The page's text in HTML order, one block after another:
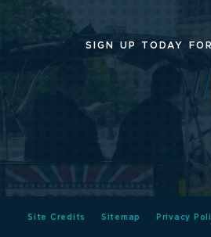
SIGN UP TODAY
Site Credits Sitemap Privacy